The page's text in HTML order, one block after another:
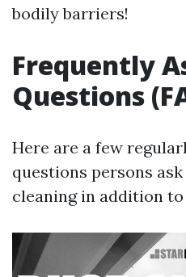
bodily barriers!
Frequently
Questions
Here are a few
questions persons
cleaning in addition